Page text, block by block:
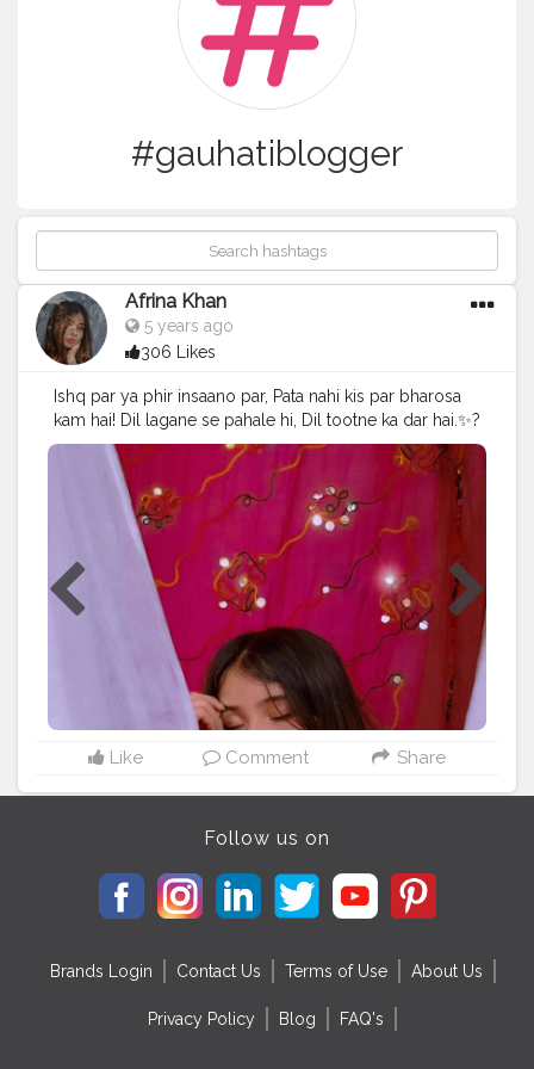
#gauhatiblogger
Afrina Khan
5 years ago
306 Likes
Ishq par ya phir insaano par, Pata nahi kis par bharosa
kam hai! Dil lagane se pahale hi, Dil tootne ka dar hai.✨?
. . . Swipe! Swipe! Camera:- @vivo_india Edits:- @picsart
@lightroom . . . . . . .
#creativepictures
#creativeshoot
#creativephotographyideas
#contentcreators
#selfportraits #selfportraitphotography
#selfportraitideas
#selfportraiture #guwahati
#gauhatiblogger
#guwahatiplus
#picsartedit
#lightroompresets
#afrinsgram
#assam
#northeastbloggers
#photoedits #tagmangocreator
#aestheticpictures
#aestheticphotography #mobilephotography
Like Comment Share
Follow us on
Brands Login Contact Us Terms of Use About Us
Privacy Policy Blog FAQ's